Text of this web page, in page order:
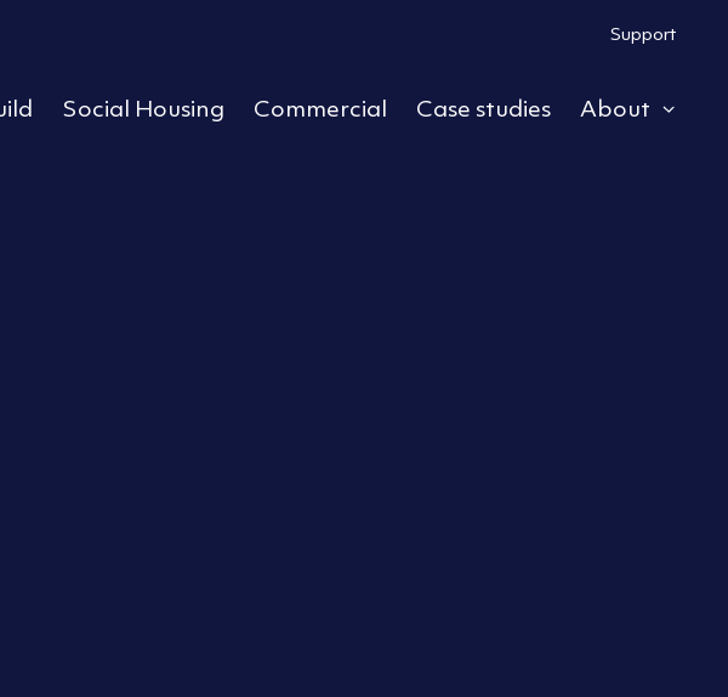
Support
collapse a sub menu
Social Housing Commercial Case studies About